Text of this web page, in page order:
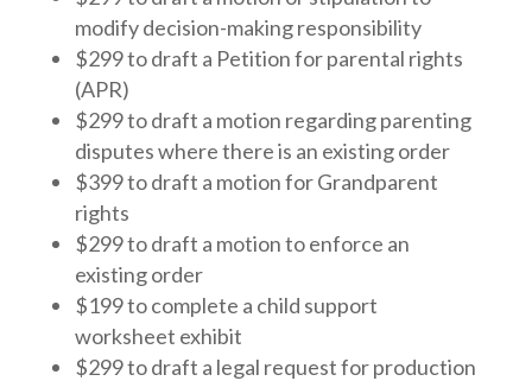
modify decision-making responsibility
$299 to draft a Petition for parental rights
(APR)
$299 to draft a motion regarding parenting
disputes where there is an existing order
$399 to draft a motion for Grandparent
rights
$299 to draft a motion to enforce an
existing order
$199 to complete a child support
worksheet exhibit
$299 to draft a legal request for production